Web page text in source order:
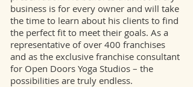
business is for every owner and will take
the time to learn about his clients to find
the perfect fit to meet their goals. As a
representative of over 400 franchises
and as the exclusive franchise consultant
for Open Doors Yoga Studios – the
possibilities are truly endless.